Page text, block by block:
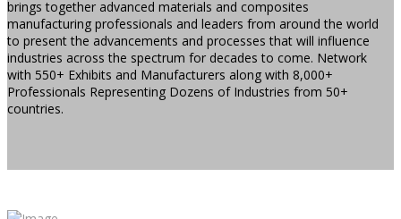
brings together advanced materials and composites
manufacturing professionals and leaders from around the world
to present the advancements and processes that will influence
industries across the spectrum for decades to come. Network
with 550+ Exhibits and Manufacturers along with 8,000+
Professionals Representing Dozens of Industries from 50+
countries.